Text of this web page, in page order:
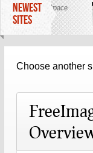
NEWEST
SITES
MySpace
Choose another